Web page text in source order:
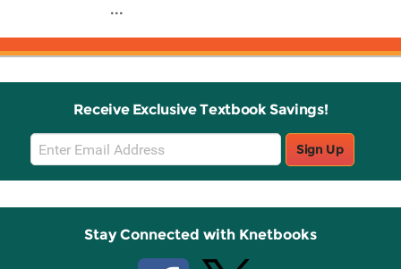
...
Receive Exclusive Textbook Savings!
Email
Sign
Up
Sign Up
Stay Connected with Knetbooks